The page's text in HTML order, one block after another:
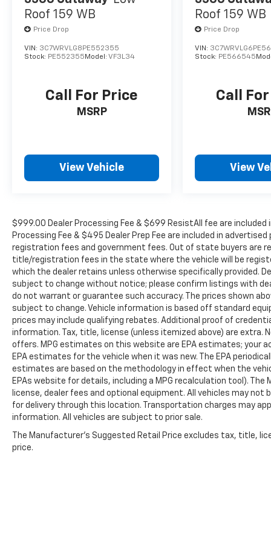
TODAY TO SCHEDULE AN APPOINTMENT (704)
322-3130. Hours: 9AM to 8PM Monday -
Friday, Saturday until 6PM. 0 DOWN
FINANCING AVAILABLE ON ALL VEHICLES. Over
2000 Vehicles in stock, we are your #1 source
Norman.
Roof 159 WB
Price Drop
VIN: 3C7WRVLG8PE552355
Stock: PE552355 Model: VF3L34
Call For Price
MSRP
View Vehicle
Roof 159 WB
Price Drop
VIN:
Stock: PE566545
Call
View
$999.00 Dealer Processing Fee & $699 ResistAll fee are
Processing Fee & $495 Dealer Prep Fee are included in
registration fees and government fees. Out of state buyers are
title/registration fees in the state where the vehicle will be
which the dealer retains unless otherwise specifically provided.
subject to change without notice; please confirm listings with
do not warrant or guarantee such accuracy. The prices shown
subject to change. Vehicle information is based off standard
prices may include qualifying rebates. Additional proof of
information. Tax, title, license (unless itemized above) are extra.
offers. MPG estimates on this website are EPA estimates; your
EPA estimates for the vehicle when it was new. The EPA
estimates are based on the methodology in effect when the
EPAs website for details, including a MPG recalculation tool).
license, dealer fees and optional equipment. All vehicles may
for delivery through this location. Transportation charges may
information. All vehicles are subject to prior sale.
The Manufacturer's Suggested Retail Price excludes tax, title,
price.